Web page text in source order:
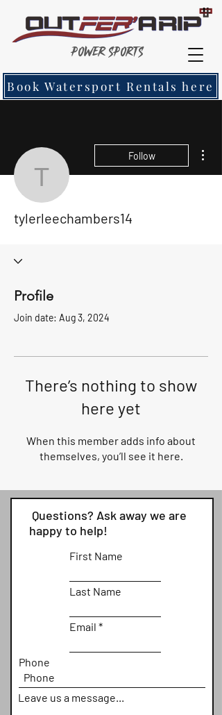
Book Watersport Rentals here
Power Sports
Follow
tylerleechambers14
Profile
Join date: Aug 3, 2024
There’s nothing to show
here yet
When this member adds info about
themselves, you’ll see it here.
Questions? Ask away we are
happy to help!
First Name
Last Name
Email
Phone
Leave us a message...